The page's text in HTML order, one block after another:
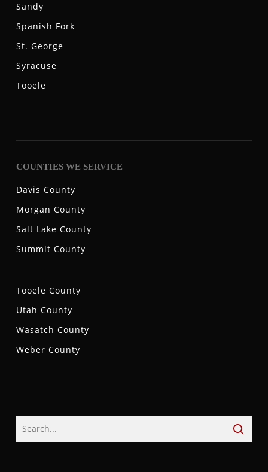
Sandy
Spanish Fork
St. George
Syracuse
Tooele
COUNTIES WE SERVICE
Davis County
Morgan County
Salt Lake County
Summit County
Tooele County
Utah County
Wasatch County
Weber County